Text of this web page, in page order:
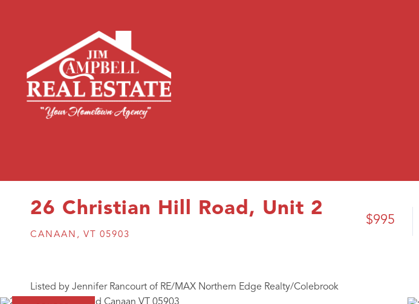
26 Christian Hill Road, Unit 2
CANAAN, VT 05903
$995
Listed by Jennifer Rancourt of RE/MAX Northern Edge Realty/Colebrook